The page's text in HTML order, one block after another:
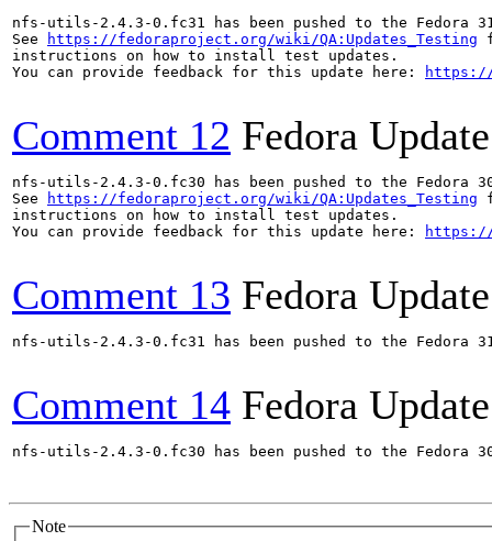
nfs-utils-2.4.3-0.fc31 has been pushed to the
See
https://fedoraproject.org/wiki/QA:Updates_Testing
instructions on how to install test updates.
You can provide feedback for this update here:
https://
Comment 12 Fedora
nfs-utils-2.4.3-0.fc30 has been pushed to the
See
https://fedoraproject.org/wiki/QA:Updates_Testing
instructions on how to install test updates.
You can provide feedback for this update here:
https://
Comment 13 Fedora
nfs-utils-2.4.3-0.fc31 has been pushed to the
Comment 14 Fedora
nfs-utils-2.4.3-0.fc30 has been pushed to the
Note